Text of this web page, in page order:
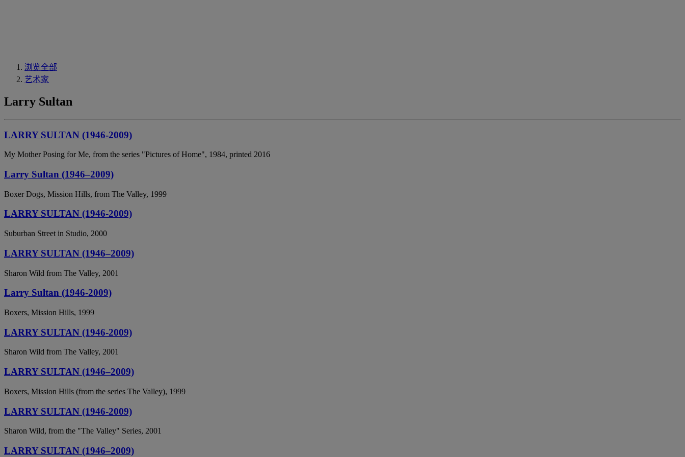
浏览全部
艺术家
Larry Sultan
LARRY SULTAN (1946-2009)
My Mother Posing for Me, from the series "Pictures of Home", 1984, printed 2016
Larry Sultan (1946–2009)
Boxer Dogs, Mission Hills, from The Valley, 1999
LARRY SULTAN (1946-2009)
Suburban Street in Studio, 2000
LARRY SULTAN (1946–2009)
Sharon Wild from The Valley, 2001
Larry Sultan (1946-2009)
Boxers, Mission Hills, 1999
LARRY SULTAN (1946-2009)
Sharon Wild from The Valley, 2001
LARRY SULTAN (1946–2009)
Boxers, Mission Hills (from the series The Valley), 1999
LARRY SULTAN (1946-2009)
Sharon Wild, from the "The Valley" Series, 2001
LARRY SULTAN (1946–2009)